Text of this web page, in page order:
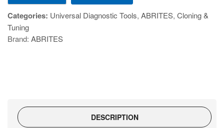
Evinrude
Marine
Engines
Cable
Categories: Universal Diagnostic Tools, ABRITES, Cloning &
Tuning
Brand: ABRITES
DESCRIPTION